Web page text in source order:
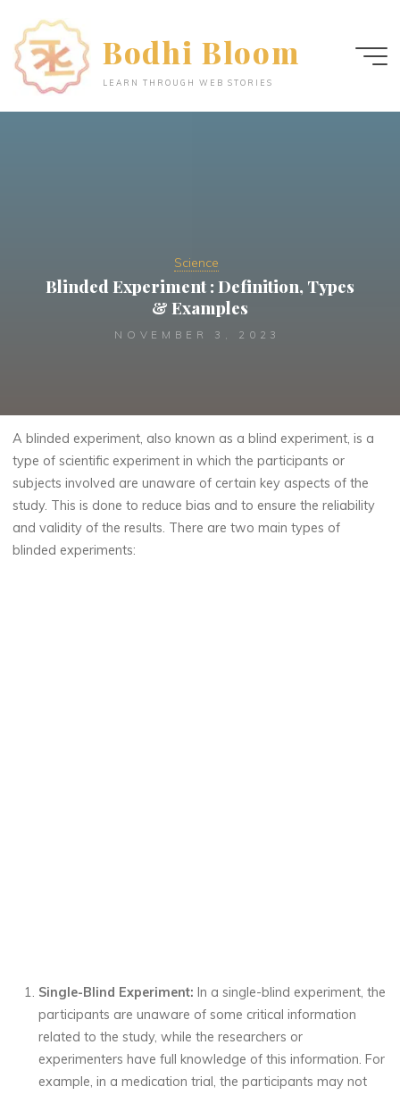
content
Bodhi Bloom
LEARN THROUGH WEB STORIES
Science
Blinded Experiment : Definition, Types
& Examples
NOVEMBER 3, 2023
A blinded experiment, also known as a blind experiment, is a
type of scientific experiment in which the participants or
subjects involved are unaware of certain key aspects of the
study. This is done to reduce bias and to ensure the reliability
and validity of the results. There are two main types of
blinded experiments:
Single-Blind Experiment: In a single-blind experiment, the
participants are unaware of some critical information
related to the study, while the researchers or
experimenters have full knowledge of this information. For
example, in a medication trial, the participants may not